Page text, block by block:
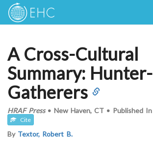
A Cross-Cultural
Summary: Hunter-
Gatherers
HRAF Press• New Haven, CT • Published In
Cite
By Textor, Robert B.